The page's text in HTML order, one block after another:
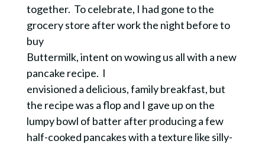
together. To celebrate, I had gone to the
grocery store after work the night before to
buy
Buttermilk, intent on wowing us all with a new
pancake recipe. I
envisioned a delicious, family breakfast, but
the recipe was a flop and I gave up on the
lumpy bowl of batter after producing a few
half-cooked pancakes with a texture like silly-